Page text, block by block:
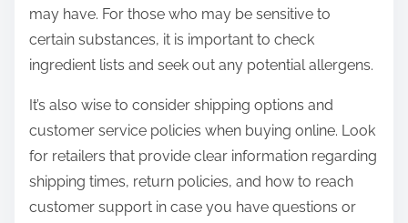
may have. For those who may be sensitive to
certain substances, it is important to check
ingredient lists and seek out any potential allergens.
It’s also wise to consider shipping options and
customer service policies when buying online. Look
for retailers that provide clear information regarding
shipping times, return policies, and how to reach
customer support in case you have questions or